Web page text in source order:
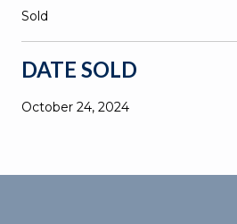
Sold
DATE SOLD
October 24, 2024